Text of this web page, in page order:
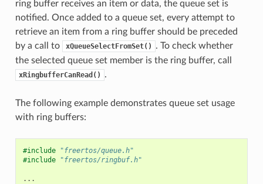
ring buffer receives an item or data, the queue set is
notified. Once added to a queue set, every attempt to
retrieve an item from a ring buffer should be preceded
by a call to
xQueueSelectFromSet()
. To check whether
the selected queue set member is the ring buffer, call
xRingbufferCanRead() .
The following example demonstrates queue set usage
with ring buffers:
#include
"freertos/queue.h"
#include
"freertos/ringbuf.h"
...